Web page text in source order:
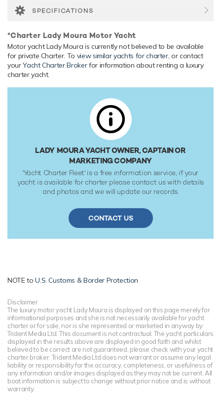
relaxed luxury yacht experience.
Her features include a movie theatre, spa, beauty salon,
underwater lights, beach club, WiFi and air conditioning.
Range & Performance
Lady Moura is built with a steel hull and steel/aluminium
superstructure, with teak decks. Powered by twin diesel
Deutz (TBD 510B V12) 6,868hp engines, she comfortably
cruises at 17 knots, reaches a maximum speed of 20 knots
with a range of up to 8,000 nautical miles from her 870,000
litre fuel tanks at 17 knots. Lady Moura features at-anchor
stabilizers providing exceptional comfort levels. Her water
tanks store around 333,000 Litres of fresh water. She was
built to Lloyds Register classification society rules.
SPECIFICATIONS
*Charter Lady Moura Motor Yacht
Motor yacht Lady Moura is currently not believed to be available
for private Charter. To view similar yachts for charter, or contact
yourYacht Charter Brokerfor information about renting a luxury
charter yacht.
LADY MOURA YACHT OWNER, CAPTAIN OR
MARKETING COMPANY
'Yacht Charter Fleet' is a free information service, if your
yacht is available for charter please contact us with details
and photos and we will update our records.
CONTACT US
NOTE toU.S. Customs & Border Protection
Disclaimer
The luxury motor yacht Lady Moura is displayed on this page merely for
informational purposes and she is not necessarily available for yacht
charter or for sale, nor is she represented or marketed in anyway by
Trident Media Ltd. This document is not contractual. The yacht particulars
displayed in the results above are displayed in good faith and whilst
believed to be correct are not guaranteed, please check with your yacht
charter broker. Trident Media Ltd does not warrant or assume any legal
liability or responsibility for the accuracy, completeness, or usefulness of
any information and/or images displayed as they may not be current. All
boat information is subject to change without prior notice and is without
warranty.